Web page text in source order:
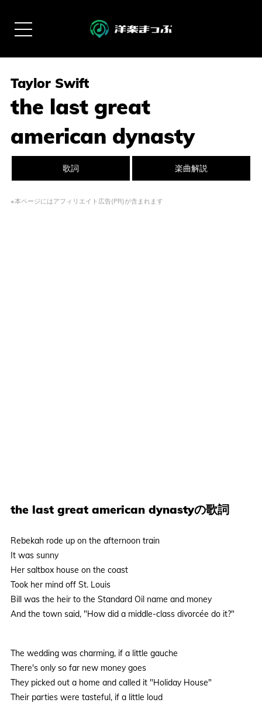
Taylor Swift
the last great
american dynasty
歌詞 楽曲解説
※本ページにはアフィリエイト広告(PR)が含まれます
the last great american dynastyの歌詞
Rebekah rode up on the afternoon train
It was sunny
Her saltbox house on the coast
Took her mind off St. Louis
Bill was the heir to the Standard Oil name and money
And the town said, "How did a middle-class divorcée do it?"
The wedding was charming, if a little gauche
There's only so far new money goes
They picked out a home and called it "Holiday House"
Their parties were tasteful, if a little loud